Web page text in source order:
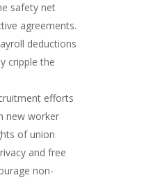
safety net
agreements.
deductions
cripple the
efforts
new worker
of union
and free
non-